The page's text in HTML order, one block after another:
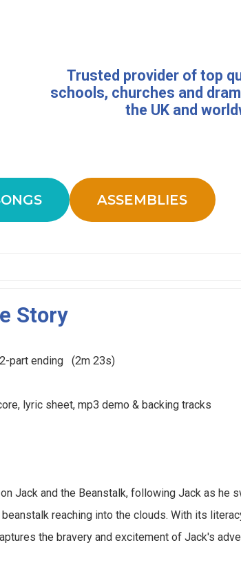
Trusted provider of top
schools, churches and
the UK and
ASSEMBLIES
Story
part ending (2m 23s)
lyric sheet, mp3 demo & backing tracks
Jack and the Beanstalk, following Jack as he
reaching into the clouds. With its
the bravery and excitement of Jack's